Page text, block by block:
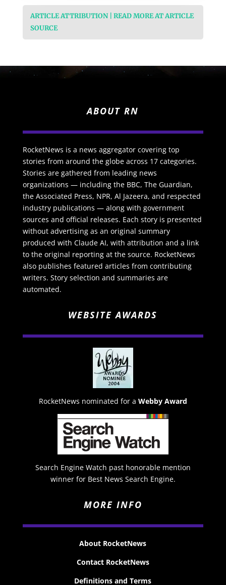
ARTICLE ATTRIBUTION | READ MORE AT ARTICLE
SOURCE
ABOUT RN
RocketNews is a news aggregator covering top
stories from around the globe across 17 categories.
Stories are gathered from leading news
organizations — including the BBC, The Guardian,
the Associated Press, NPR, Al Jazeera, and respected
industry publications — along with government
sources and official releases. Each story is presented
without advertising as an original summary
produced with Claude AI, with attribution and a link
to the original reporting at the source. RocketNews
also publishes featured articles from contributing
writers. Story selection and summaries are
automated.
WEBSITE AWARDS
RocketNews nominated for a Webby Award
Search Engine Watch past honorable mention
winner for Best News Search Engine.
MORE INFO
About RocketNews
Contact RocketNews
Definitions and Terms